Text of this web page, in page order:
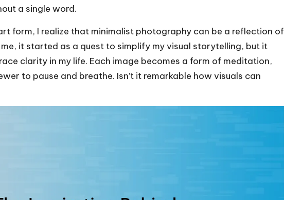
a single word.
form, I realize that minimalist photography can be a reflection of
me, it started as a quest to simplify my visual storytelling, but it
clarity in my life. Each image becomes a form of meditation,
to pause and breathe. Isn’t it remarkable how visuals can